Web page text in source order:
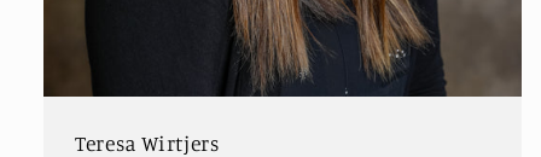
Teresa Wirtjers